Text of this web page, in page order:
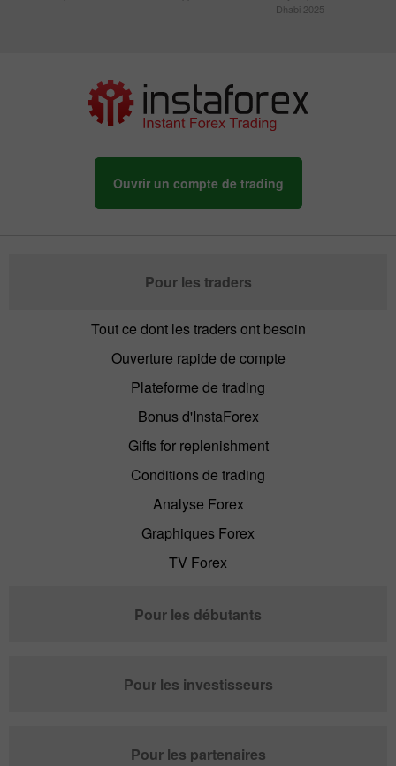
Dhabi 2025
Ouvrir un compte de trading
Pour les traders
Tout ce dont les traders ont besoin
Ouverture rapide de compte
Plateforme de trading
Bonus d'InstaForex
Gifts for replenishment
Conditions de trading
Analyse Forex
Graphiques Forex
TV Forex
Pour les débutants
Pour les investisseurs
Pour les partenaires